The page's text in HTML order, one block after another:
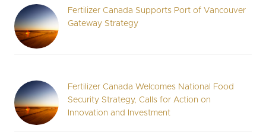
Fertilizer Canada Supports Port of Vancouver
Gateway Strategy
Fertilizer Canada Welcomes National Food
Security Strategy, Calls for Action on
Innovation and Investment